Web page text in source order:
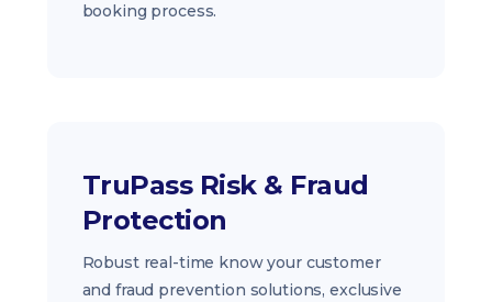
booking process.
TruPass Risk & Fraud
Protection
Robust real-time know your customer
and fraud prevention solutions, exclusive